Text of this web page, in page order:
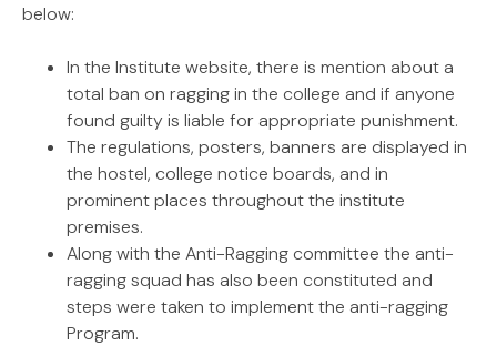
below:
In the Institute website, there is mention about a
total ban on ragging in the college and if anyone
found guilty is liable for appropriate punishment.
The regulations, posters, banners are displayed in
the hostel, college notice boards, and in
prominent places throughout the institute
premises.
Along with the Anti-Ragging committee the anti-
ragging squad has also been constituted and
steps were taken to implement the anti-ragging
Program.